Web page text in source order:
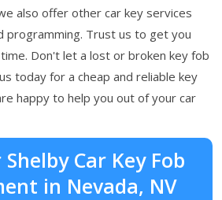
also offer other car key services
programming. Trust us to get you
Don't let a lost or broken key fob
today for a cheap and reliable key
happy to help you out of your car
Car Key Fob
in Nevada, NV